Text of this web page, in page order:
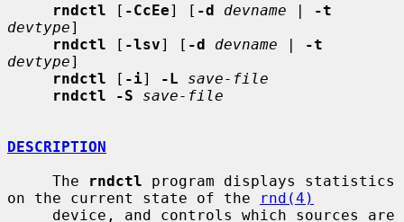
rndctl [ -CcEe] [ -d devname |
-t
devtype]
rndctl [ -lsv] [ -d devname |
-t
devtype]
rndctl [ -i] -L
save-file
rndctl -S
save-file
DESCRIPTION
     The
rndctl program displays statistics
on the current state of the
rnd(4)